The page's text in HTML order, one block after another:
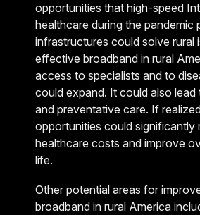
opportunities that high-speed
healthcare during the pandemic
infrastructures could solve rural
effective broadband in rural
access to specialists and to
could expand. It could also lead
and preventative care. If
opportunities could significantly
healthcare costs and improve
life.
Other potential areas for
broadband in rural America